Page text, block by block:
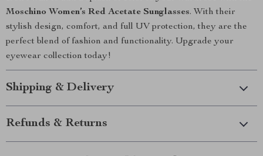
Moschino Women’s Red Acetate Sunglasses. With their
stylish design, comfort, and full UV protection, they are the
perfect blend of fashion and functionality. Upgrade your
eyewear collection today!
Shipping & Delivery
Refunds & Returns